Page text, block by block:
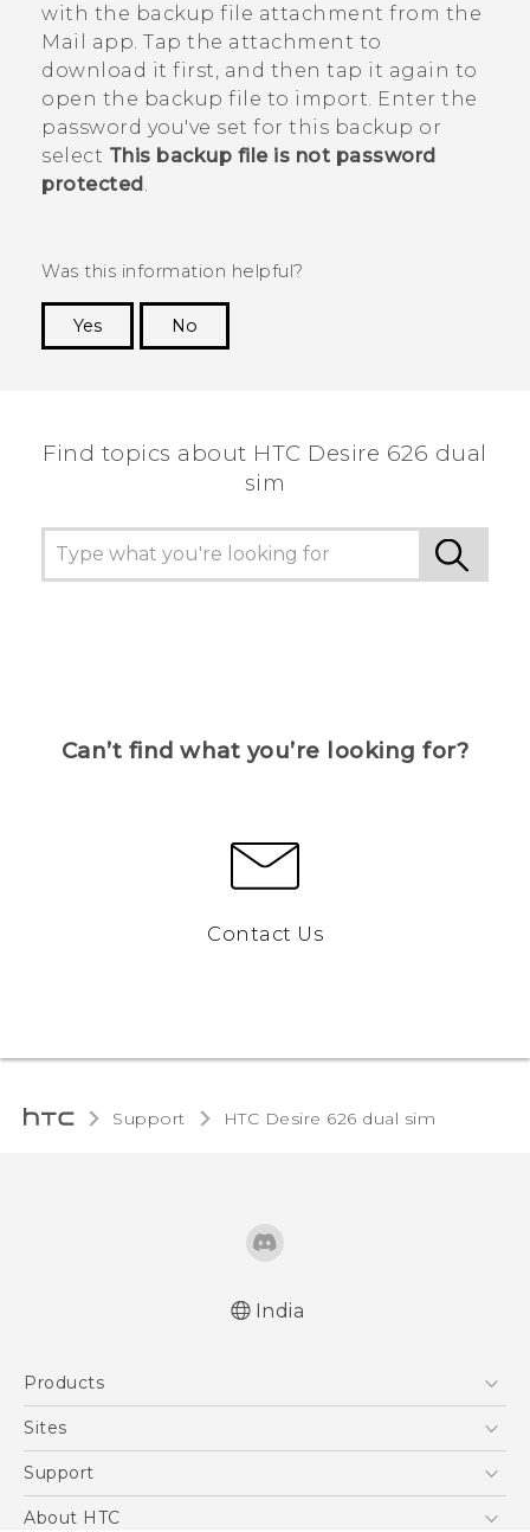
with the backup file attachment from the
Mail
app. Tap the attachment to
download it first, and then tap it again to
open the backup file to import. Enter the
password you've set for this backup or
select This backup file is not password
protected
Was this information helpful?
Yes
No
Find topics about HTC Desire 626 dual
sim
Can’t find what you’re looking for?
Contact Us
Support HTC Desire 626 dual sim‎
India
Products
5G
Blockchain Phone
Sites
HTC Dev
Support
Support Center
About HTC